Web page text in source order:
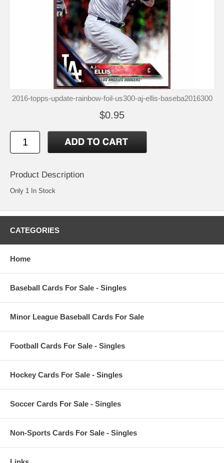
2016-topps-update-rainbow-foil-us300-aj-ellis-baseba2016300
$0.95
Product Description
Only 1 In Stock
CATEGORIES
Home
Baseball Cards For Sale - Singles
Minor League Baseball Cards For Sale
Football Cards For Sale - Singles
Hockey Cards For Sale - Singles
Soccer Cards For Sale - Singles
Non-Sports Cards For Sale - Singles